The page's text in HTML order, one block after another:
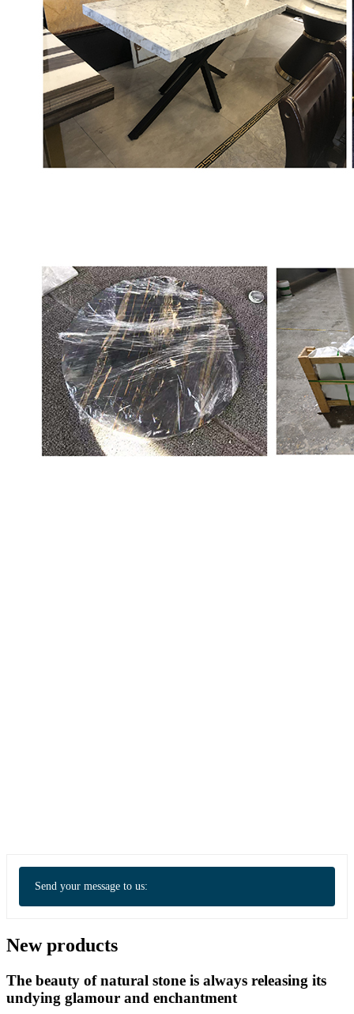
Send your message to us:
New products
The beauty of natural stone is always releasing its
undying glamour and enchantment